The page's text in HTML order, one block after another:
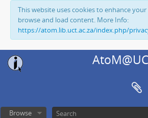
This website uses cookies to enhance
browse and load content. More Info:
https://atom.lib.uct.ac.za/index.php/
Browse